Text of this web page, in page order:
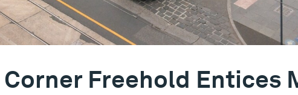
Freehold Entices